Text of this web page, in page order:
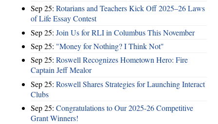
Sep 25: Rotarians and Teachers Kick Off 2025–26 Laws
of Life Essay Contest
Sep 25: Join Us for RLI in Columbus This November
Sep 25: "Money for Nothing? I Think Not"
Sep 25: Roswell Recognizes Hometown Hero: Fire
Captain Jeff Mealor
Sep 25: Roswell Shares Strategies for Launching Interact
Clubs
Sep 25: Congratulations to Our 2025-26 Competitive
Grant Winners!